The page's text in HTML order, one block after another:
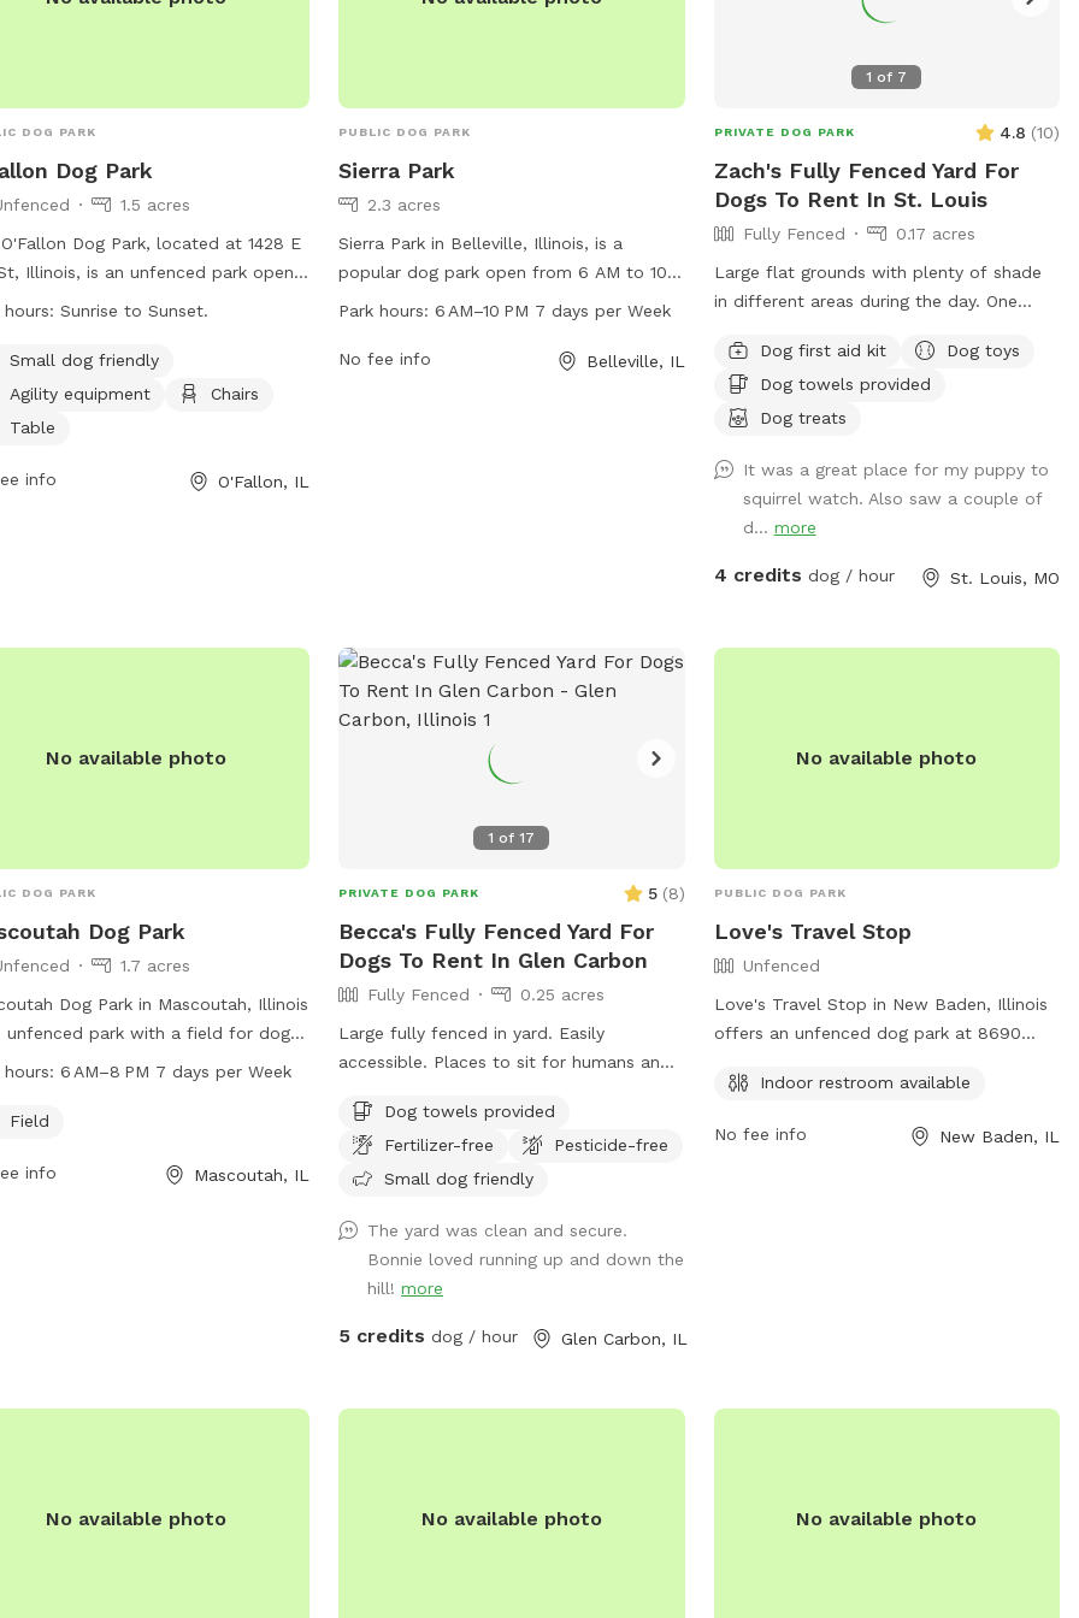
goodboy who deserves to be pampered.
DOG PARK
Dog Park
1.5 acres
Dog Park, located at 1428 E
Illinois, is an unfenced park open
Sunrise to Sunset. Maintenance is
12:00 p.m. Dogs must have a
license tag and be up-to-date on
have no more than 2 dogs, and
information.
hours: Sunrise to Sunset.
Small dog friendly
Agility equipment
Chairs
Table
info O'Fallon, IL
PUBLIC DOG PARK
Sierra Park
2.3 acres
Sierra Park in Belleville, Illinois, is a
popular dog park open from 6 AM to 10
PM seven days a week. The park offers a
owners, and can be contacted by phone
Park hours:6 AM–10 PM 7 days per Week
No fee info Belleville, IL
1 of 7
PRIVATE DOG PARK 4.8 (10)
Zach's Fully Fenced Yard For
Dogs To Rent In St. Louis
Fully Fenced
0.17 acres
Large flat grounds with plenty of shade
in different areas during the day. One
dog abiut twice a week. Your dogs can
have a great view through the chain link
fence over looking the cemetery and
running laps, sunbathing or taking a break
in the shade!
Dog first aid kit
Dog toys
Dog towels provided
Dog treats
It was a great place for my puppy to
squirrel watch. Also saw a couple of
d... more
4 credits dog / hour St. Louis, MO
No available photo
DOG PARK
Dog Park
1.7 acres
Dog Park in Mascoutah, Illinois
unfenced park with a field for dogs
and play. The park is open from 6
at 704-568-4044 or
hours: 6 AM–8 PM 7 days per Week
Field
info Mascoutah, IL
1 of17
PRIVATE DOG PARK 5 (8)
Becca's Fully Fenced Yard For
Dogs To Rent In Glen Carbon
Fully Fenced
0.25 acres
Large fully fenced in yard. Easily
accessible. Places to sit for humans and
humans if requested.
Dog towels provided
Fertilizer-free
Pesticide-free
Small dog friendly
The yard was clean and secure.
Bonnie loved running up and down the
hill!more
5 credits dog / hour Glen Carbon, IL
No available photo
PUBLIC DOG PARK
Love's Travel Stop
Unfenced
Love's Travel Stop in New Baden, Illinois
offers an unfenced dog park at 8690
unfenced, there is an indoor restroom
information, visit their website at
Indoor restroom available
No fee info New Baden, IL
No available photo No available photo No available photo